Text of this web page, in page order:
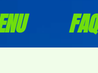
FAQ